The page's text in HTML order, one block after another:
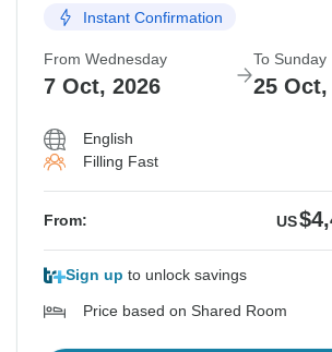
Instant Confirmation
From Wednesday
7 Oct, 2026
To Sunday
25 Oct,
English
Filling Fast
From: US
Sign up to unlock savings
Price based on Shared Room